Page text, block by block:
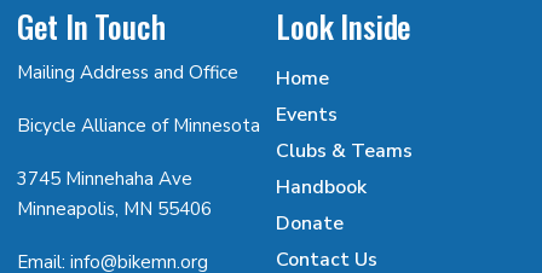
Get In Touch
Mailing Address and Office
Bicycle Alliance of Minnesota
3745 Minnehaha Ave
Minneapolis, MN 55406
Email: info@bikemn.org
Look Inside
Home
Events
Clubs & Teams
Handbook
Donate
Contact Us